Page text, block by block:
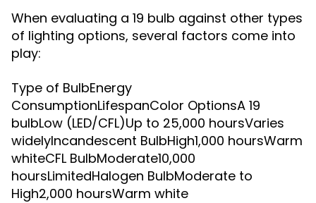
When evaluating a 19 bulb against other types
of lighting options, several factors come into
play:
Type of BulbEnergy
ConsumptionLifespanColor OptionsA 19
bulbLow (LED/CFL)Up to 25,000 hoursVaries
widelyIncandescent BulbHigh1,000 hoursWarm
whiteCFL BulbModerate10,000
hoursLimitedHalogen BulbModerate to
High2,000 hoursWarm white